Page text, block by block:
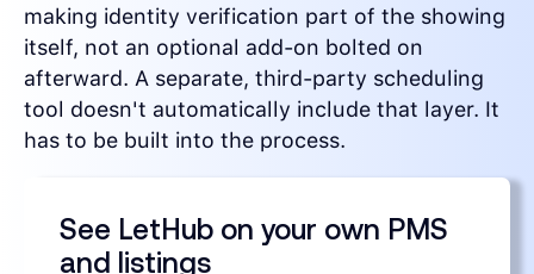
making identity verification part of the showing
itself, not an optional add-on bolted on
afterward. A separate, third-party scheduling
tool doesn't automatically include that layer. It
has to be built into the process.
See LetHub on your own PMS
and listings